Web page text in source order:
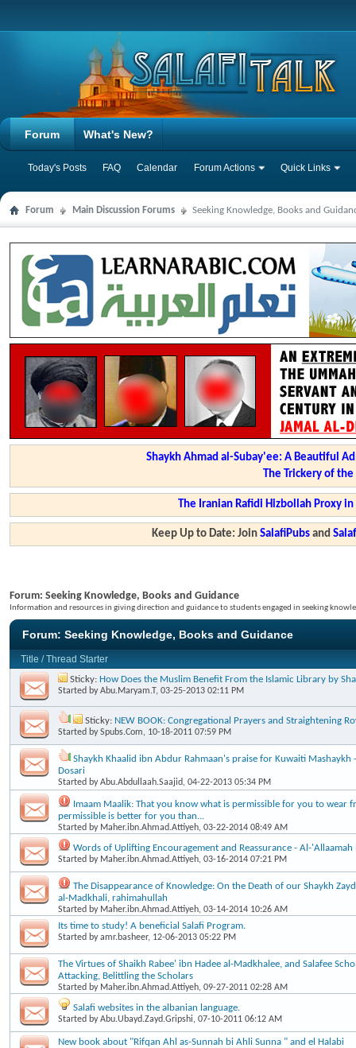
Forum
Today's Posts FAQ Calendar Forum Actions Quick Links
What's New?
Forum Main Discussion Forums Seeking Knowledge, Books and
Shaykh Ahmad al-Subay'ee: A Beautiful
The Trickery of
The Iranian Rafidi Hizbollah Proxy
Keep Up to Date: JoinSalafiPubs and
Forum: Seeking Knowledge, Books and Guidance
Information and resources in giving direction and guidance to students engaged in seeking
Forum: Seeking Knowledge, Books and Guidance
Title /Thread Starter
Sticky: How Does the Muslim Benefit From the Islamic Library by
Started byAbu.Maryam.T, 03-25-2013 02:11 PM
Sticky: NEW BOOK: Congregational Prayers and Straightening
Started bySpubs.Com, 10-18-2011 07:59 PM
Shaykh Khaalid ibn Abdur Rahmaan's praise for Kuwaiti Mashaykh
Dosari
Started byAbu.Abdullaah.Saajid, 04-22-2013 05:34 PM
Imaam Maalik: That you know what is permissible for you to wear
permissible is better for you than...
Started by Maher.ibn.Ahmad.Attiyeh, 03-22-2014 08:49 AM
Words of Uplifting Encouragement and Reassurance - Al-'Allaamah
Started by Maher.ibn.Ahmad.Attiyeh, 03-16-2014 07:21 PM
The Disappearance of Knowledge: On the Death of our Shaykh
al-Madkhali, rahimahullah
Started by Maher.ibn.Ahmad.Attiyeh, 03-14-2014 10:26 AM
Its time to study! A beneficial Salafi Program.
Started byamr.basheer, 12-06-2013 05:22 PM
The Virtues of Shaikh Rabee' ibn Hadee al-Madkhalee, and Salafee
Attacking, Belittling the Scholars
Started by Maher.ibn.Ahmad.Attiyeh, 09-27-2011 02:28 AM
Salafi websites in the albanian language.
Started byAbu.Ubayd.Zayd.Gripshi, 07-10-2011 06:12 AM
New book about "Rifqan Ahl as-Sunnah bi Ahli Sunna " and el Halabi